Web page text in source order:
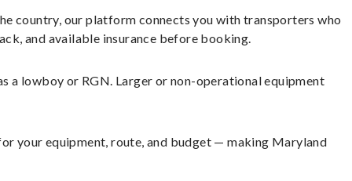
country, our platform connects you with transporters who
and available insurance before booking.
a lowboy or RGN. Larger or non-operational equipment
your equipment, route, and budget — making Maryland